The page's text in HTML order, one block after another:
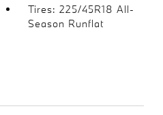
Tires: 225/45R18 All-
Season Runflat